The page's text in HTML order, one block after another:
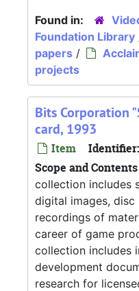
Found in:
Foundation Library
papers /
projects
Bits Corporation
card, 1993
Item Identifier:
Scope and Contents
collection includes
digital images, disc
recordings of
career of game
collection includes
development
research for